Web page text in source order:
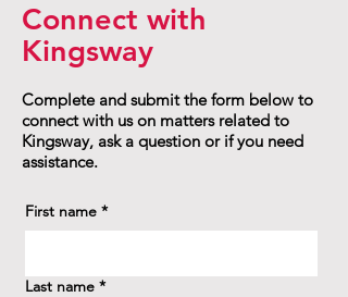
Connect with
Kingsway
Complete and submit the form below to
connect with us on matters related to
Kingsway, ask a question or if you need
assistance.
First name *
Last name *